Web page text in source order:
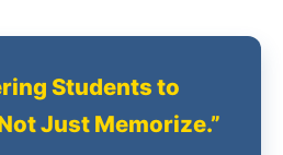
Students to
Just Memorize.”